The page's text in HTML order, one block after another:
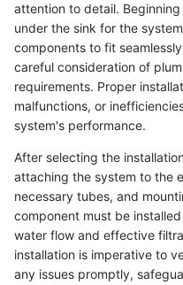
attention to detail.
under the sink for the
components to fit
careful consideration of
requirements. Proper
malfunctions, or
system's performance.
After selecting the
attaching the system to the
necessary tubes, and
component must be
water flow and effective
installation is imperative to
any issues promptly,